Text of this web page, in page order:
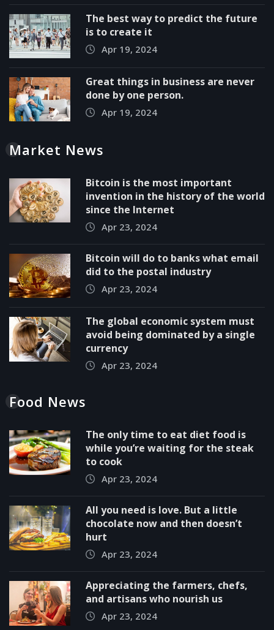
The best way to predict the future
is to create it
Apr 19, 2024
Great things in business are never
done by one person.
Apr 19, 2024
Market News
Bitcoin is the most important
invention in the history of the world
since the Internet
Apr 23, 2024
Bitcoin will do to banks what email
did to the postal industry
Apr 23, 2024
The global economic system must
avoid being dominated by a single
currency
Apr 23, 2024
Food News
The only time to eat diet food is
while you’re waiting for the steak
to cook
Apr 23, 2024
All you need is love. But a little
chocolate now and then doesn’t
hurt
Apr 23, 2024
Appreciating the farmers, chefs,
and artisans who nourish us
Apr 23, 2024